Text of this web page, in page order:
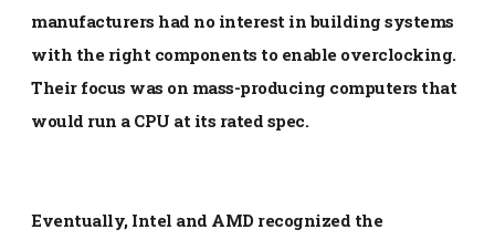
manufacturers had no interest in building systems
with the right components to enable overclocking.
Their focus was on mass-producing computers that
would run a CPU at its rated spec.
Eventually, Intel and AMD recognized the